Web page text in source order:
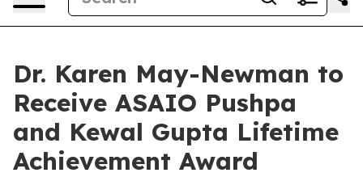
Dr. Karen May-Newman to
Receive ASAIO Pushpa
and Kewal Gupta Lifetime
Achievement Award